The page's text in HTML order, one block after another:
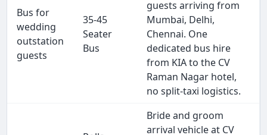
Bus for
wedding
outstation
guests
35-45
Seater
Bus
guests arriving from
Mumbai, Delhi,
Chennai. One
dedicated bus hire
from KIA to the CV
Raman Nagar hotel,
no split-taxi logistics.
Bride and groom
arrival vehicle at CV